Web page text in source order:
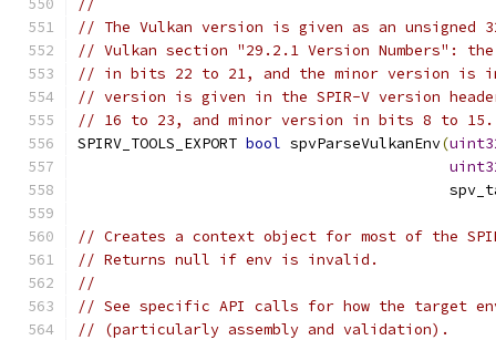
//
// The Vulkan version is given as an unsigned
// Vulkan section "29.2.1 Version Numbers": the
// in bits 22 to 21, and the minor version is
// version is given in the SPIR-V version
// 16 to 23, and minor version in bits 8 to 15.
SPIRV_TOOLS_EXPORT bool spvParseVulkanEnv(
// Creates a context object for most of the
// Returns null if env is invalid.
//
// See specific API calls for how the target
// (particularly assembly and validation).